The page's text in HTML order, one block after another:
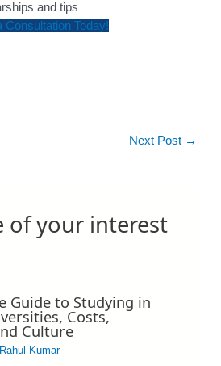
and tips
Consultation Today!
Next Post →
of your interest
Guide to Studying in
Costs,
Culture
Rahul Kumar